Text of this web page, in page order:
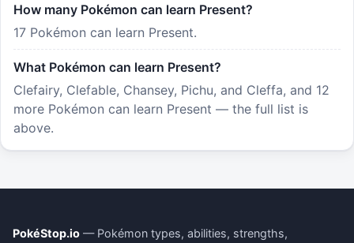
How many Pokémon can learn Present?
17 Pokémon can learn Present.
What Pokémon can learn Present?
Clefairy, Clefable, Chansey, Pichu, and Cleffa, and 12
more Pokémon can learn Present — the full list is
above.
PokéStop.io — Pokémon types, abilities, strengths,